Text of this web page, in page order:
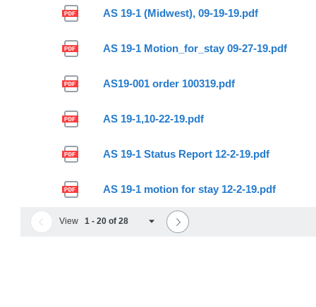
AS 19-1 (Midwest), 09-19-19.pdf
AS 19-1 Motion_for_stay 09-27-19.pdf
AS19-001 order 100319.pdf
AS 19-1,10-22-19.pdf
AS 19-1 Status Report 12-2-19.pdf
AS 19-1 motion for stay 12-2-19.pdf
View 1 - 20 of 28